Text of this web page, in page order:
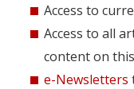
Access to
Access to all
content on
e-Newsletters